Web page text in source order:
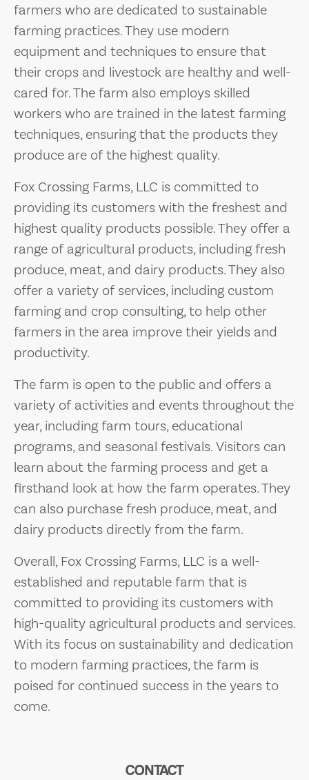
farmers who are dedicated to sustainable
farming practices. They use modern
equipment and techniques to ensure that
their crops and livestock are healthy and well-
cared for. The farm also employs skilled
workers who are trained in the latest farming
techniques, ensuring that the products they
produce are of the highest quality.
Fox Crossing Farms, LLC is committed to
providing its customers with the freshest and
highest quality products possible. They offer a
range of agricultural products, including fresh
produce, meat, and dairy products. They also
offer a variety of services, including custom
farming and crop consulting, to help other
farmers in the area improve their yields and
productivity.
The farm is open to the public and offers a
variety of activities and events throughout the
year, including farm tours, educational
programs, and seasonal festivals. Visitors can
learn about the farming process and get a
firsthand look at how the farm operates. They
can also purchase fresh produce, meat, and
dairy products directly from the farm.
Overall, Fox Crossing Farms, LLC is a well-
established and reputable farm that is
committed to providing its customers with
high-quality agricultural products and services.
With its focus on sustainability and dedication
to modern farming practices, the farm is
poised for continued success in the years to
come.
CONTACT